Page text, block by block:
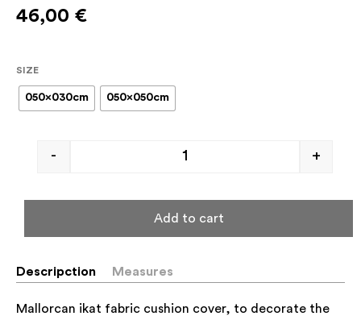
46,00 €
SIZE
050x030cm 050x050cm
- +
Add to cart
Descripction Measures
Mallorcan ikat fabric cushion cover, to decorate the